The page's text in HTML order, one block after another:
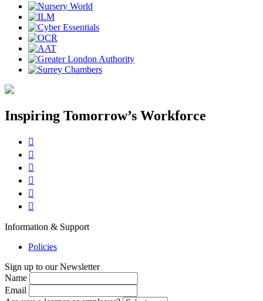
Inspiring Tomorrow’s Workforce






Information & Support
Policies
Sign up to our Newsletter
Name
Email